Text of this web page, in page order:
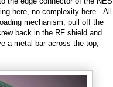
here, no complexity here. All
mechanism, pull off the
back in the RF shield and
a metal bar across the top,